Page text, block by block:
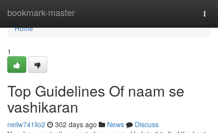
bookmark-master
Home
Home
1
Top Guidelines Of naam se
vashikaran
neilw741ilo2 302 days ago News
Discuss